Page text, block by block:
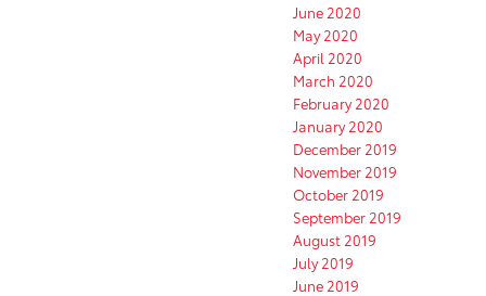
June 2020
May 2020
April 2020
March 2020
February 2020
January 2020
December 2019
November 2019
October 2019
September 2019
August 2019
July 2019
June 2019